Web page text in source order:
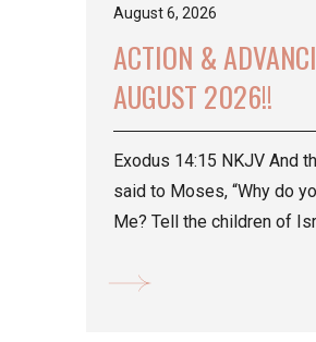
August 6, 2026
ACTION &
AUGUST 2026!!
Exodus 14:15 NKJV And
said to Moses, “Why do
Me? Tell the children of